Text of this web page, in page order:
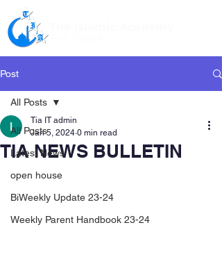
Post
All Posts
Latest News
open house
BiWeekly Update 23-24
Weekly Parent Handbook 23-24
All Posts
TIA NEWS BULLETIN
Tia IT admin
Jan 5, 2024 0 min read